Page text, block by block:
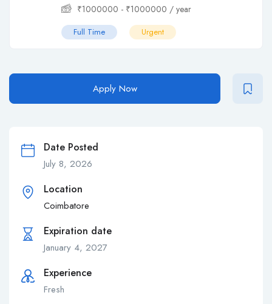
₹1000000 - ₹1000000 / year
Full Time Urgent
Apply Now
Date Posted
July 8, 2026
Location
Coimbatore
Expiration date
January 4, 2027
Experience
Fresh